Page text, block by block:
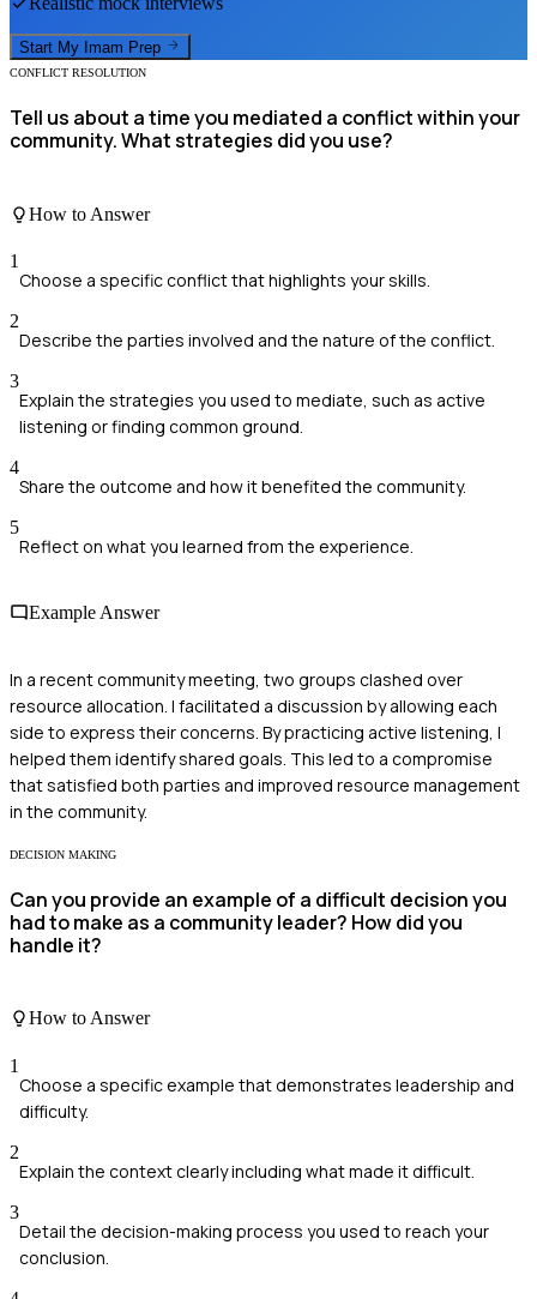
Start My Imam Prep
CONFLICT RESOLUTION
Tell us about a time you mediated a conflict within your
community. What strategies did you use?
How to Answer
1
Choose a specific conflict that highlights your skills.
2
Describe the parties involved and the nature of the conflict.
3
Explain the strategies you used to mediate, such as active
listening or finding common ground.
4
Share the outcome and how it benefited the community.
5
Reflect on what you learned from the experience.
Example Answer
In a recent community meeting, two groups clashed over
resource allocation. I facilitated a discussion by allowing each
side to express their concerns. By practicing active listening, I
helped them identify shared goals. This led to a compromise
that satisfied both parties and improved resource management
in the community.
DECISION MAKING
Can you provide an example of a difficult decision you
had to make as a community leader? How did you
handle it?
How to Answer
1
Choose a specific example that demonstrates leadership and
difficulty.
2
Explain the context clearly including what made it difficult.
3
Detail the decision-making process you used to reach your
conclusion.